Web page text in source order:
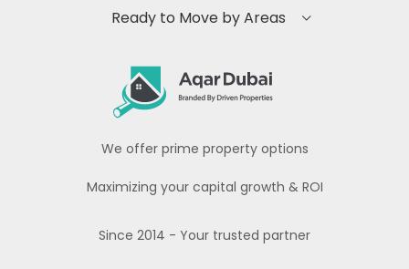
Ready to Move by Areas
We offer prime property options
Maximizing your capital growth & ROI
Since 2014 - Your trusted partner